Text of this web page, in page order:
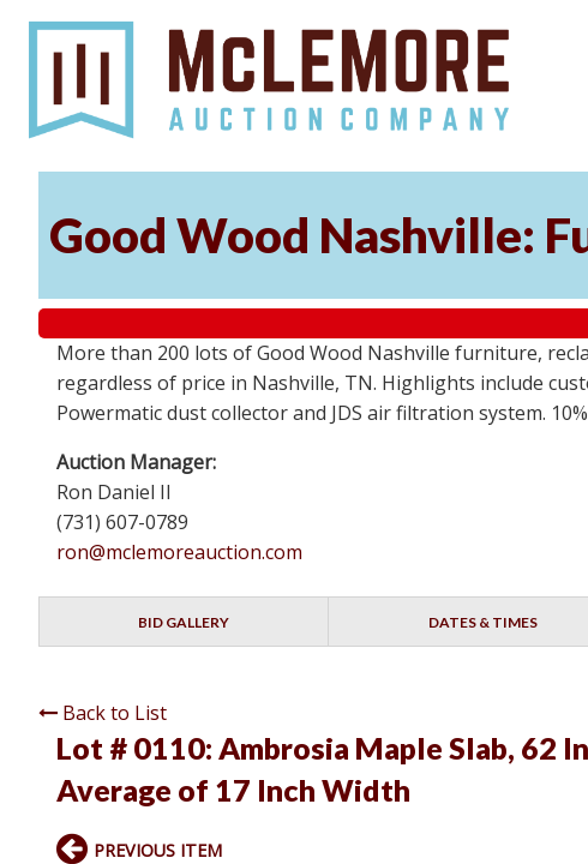
Good Wood Nashville:
More than 200 lots of Good Wood Nashville furniture,
regardless of price in Nashville, TN. Highlights include
Powermatic dust collector and JDS air filtration system.
Auction Manager:
Ron Daniel II
(731) 607-0789
ron@mclemoreauction.com
BID GALLERY DATES & TIMES
Back to List
Lot # 0110: Ambrosia Maple Slab, 62
Average of 17 Inch Width
PREVIOUS ITEM